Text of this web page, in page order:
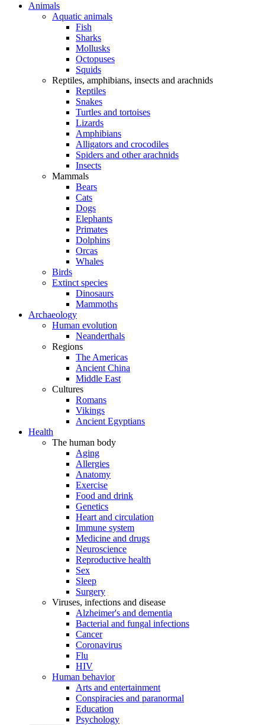
Animals
Aquatic animals
Fish
Sharks
Mollusks
Octopuses
Squids
Reptiles, amphibians, insects and arachnids
Reptiles
Snakes
Turtles and tortoises
Lizards
Amphibians
Alligators and crocodiles
Spiders and other arachnids
Insects
Mammals
Bears
Cats
Dogs
Elephants
Primates
Dolphins
Orcas
Whales
Birds
Extinct species
Dinosaurs
Mammoths
Archaeology
Human evolution
Neanderthals
Regions
The Americas
Ancient China
Middle East
Cultures
Romans
Vikings
Ancient Egyptians
Health
The human body
Aging
Allergies
Anatomy
Exercise
Food and drink
Genetics
Heart and circulation
Immune system
Medicine and drugs
Neuroscience
Reproductive health
Sex
Sleep
Surgery
Viruses, infections and disease
Alzheimer's and dementia
Bacterial and fungal infections
Cancer
Coronavirus
Flu
HIV
Human behavior
Arts and entertainment
Conspiracies and paranormal
Education
Psychology